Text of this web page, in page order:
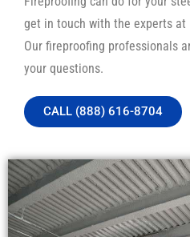
get in touch with the experts at
Our fireproofing professionals
your questions.
CALL (888) 616-8704